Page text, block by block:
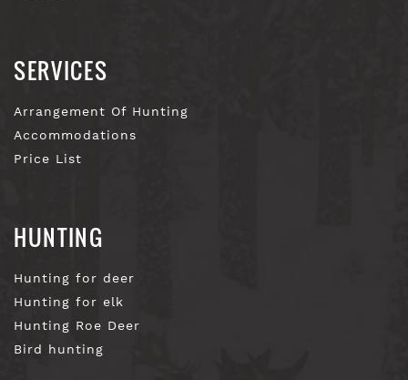
SERVICES
Arrangement Of Hunting
Accommodations
Price List
HUNTING
Hunting for deer
Hunting for elk
Hunting Roe Deer
Bird hunting